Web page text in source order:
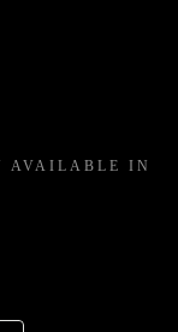
AVAILABLE IN